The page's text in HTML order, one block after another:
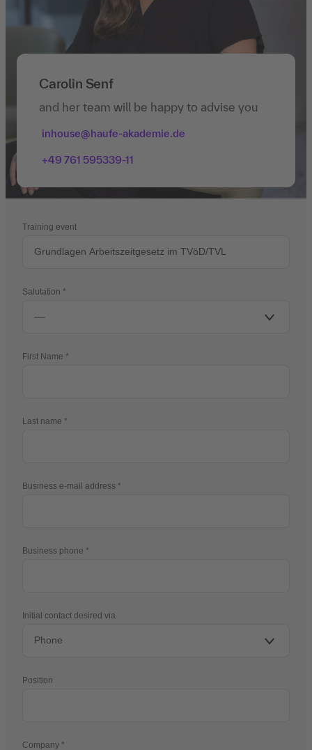
Carolin Senf
and her team will be happy to advise you
inhouse@haufe-akademie.de
+49 761 595339-11
Training event
Salutation
First Name
Last name
Business e-mail address
Business phone
Initial contact desired via
Position
Company